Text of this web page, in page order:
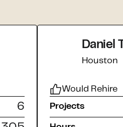
6
Daniel T
Houston
Would Rehire
Projects